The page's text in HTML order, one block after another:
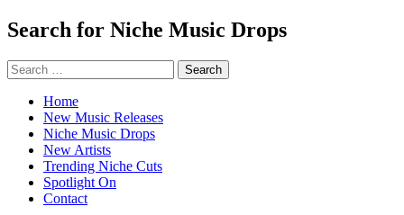
Search for Niche Music Drops
Search
for:
Home
New Music Releases
Niche Music Drops
New Artists
Trending Niche Cuts
Spotlight On
Contact